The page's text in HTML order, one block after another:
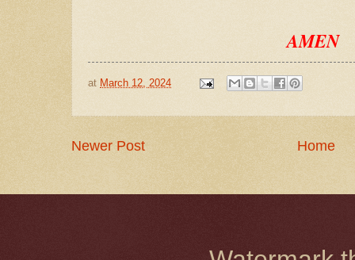
AMEN
at March 12, 2024
Newer Post Home